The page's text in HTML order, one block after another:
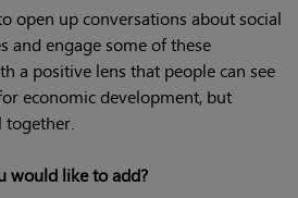
open up conversations about social
and engage some of these
a positive lens that people can see
economic development, but
together.
would like to add?